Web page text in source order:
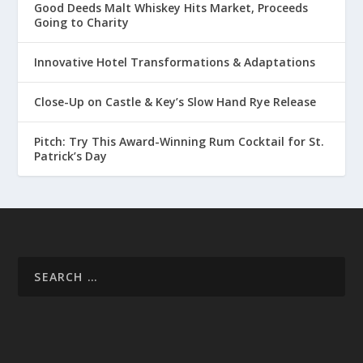
Good Deeds Malt Whiskey Hits Market, Proceeds
Going to Charity
Innovative Hotel Transformations & Adaptations
Close-Up on Castle & Key’s Slow Hand Rye Release
Pitch: Try This Award-Winning Rum Cocktail for St.
Patrick’s Day